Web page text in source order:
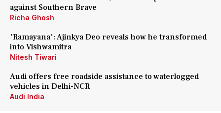
against Southern Brave
Richa Ghosh
'Ramayana': Ajinkya Deo reveals how he transformed
into Vishwamitra
Nitesh Tiwari
Audi offers free roadside assistance to waterlogged
vehicles in Delhi-NCR
Audi India